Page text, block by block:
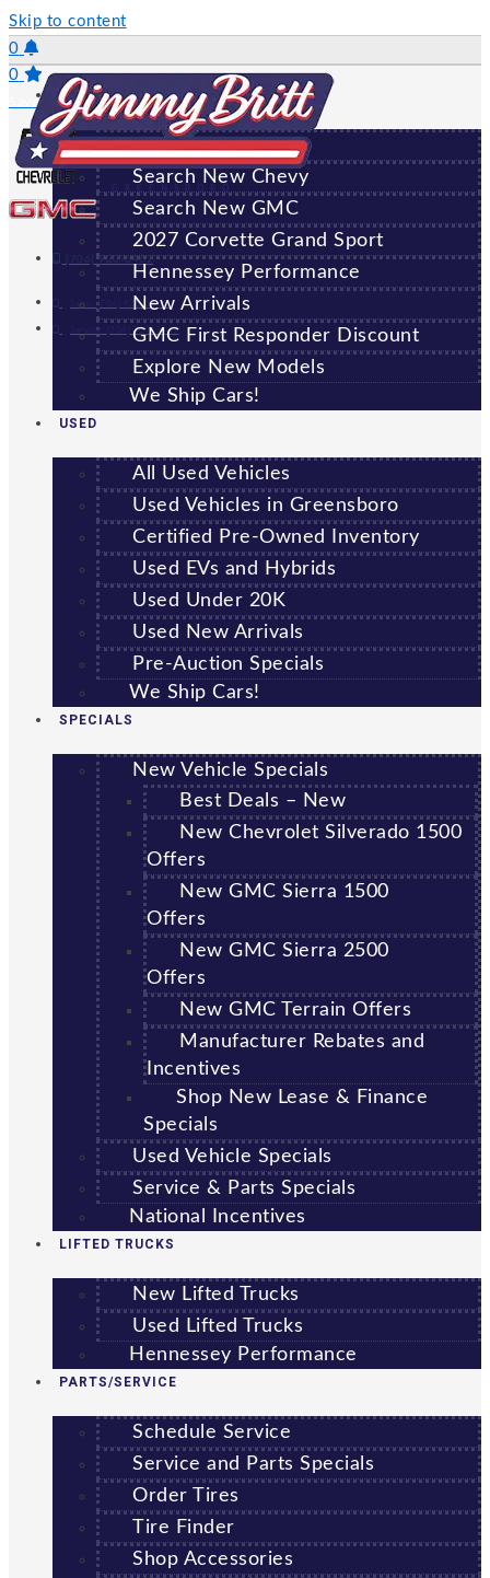
Skip to content
0
0
Saved Vehicles
(706) 920-6462
Sales:(706) 920-6462
Service: (706) 707-7469
GREENSBORO
NEW
All New Vehicles
Search New Chevy
Search New GMC
2027 Corvette Grand Sport
Hennessey Performance
New Arrivals
GMC First Responder Discount
Explore New Models
We Ship Cars!
USED
All Used Vehicles
Used Vehicles in Greensboro
Certified Pre-Owned Inventory
Used EVs and Hybrids
Used Under 20K
Used New Arrivals
Pre-Auction Specials
We Ship Cars!
SPECIALS
New Vehicle Specials
Best Deals – New
New Chevrolet Silverado 1500
Offers
New GMC Sierra 1500
Offers
New GMC Sierra 2500
Offers
New GMC Terrain Offers
Manufacturer Rebates and
Incentives
Shop New Lease & Finance
Specials
Used Vehicle Specials
Service & Parts Specials
National Incentives
LIFTED TRUCKS
New Lifted Trucks
Used Lifted Trucks
Hennessey Performance
PARTS/SERVICE
Schedule Service
Service and Parts Specials
Order Tires
Tire Finder
Shop Accessories